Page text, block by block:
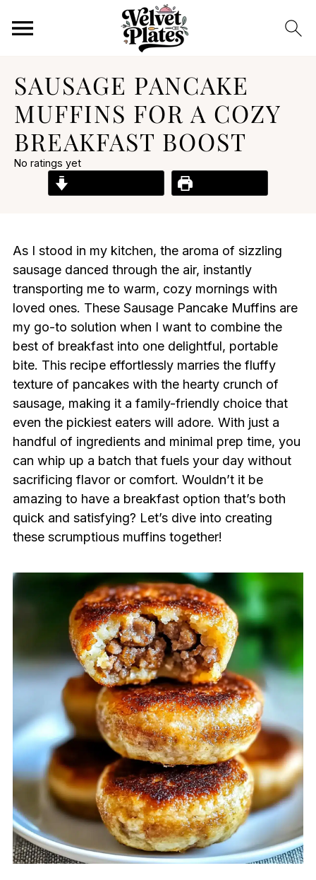
SAUSAGE PANCAKE
MUFFINS FOR A COZY
BREAKFAST BOOST
No ratings yet
As I stood in my kitchen, the aroma of sizzling
sausage danced through the air, instantly
transporting me to warm, cozy mornings with
loved ones. These Sausage Pancake Muffins are
my go-to solution when I want to combine the
best of breakfast into one delightful, portable
bite. This recipe effortlessly marries the fluffy
texture of pancakes with the hearty crunch of
sausage, making it a family-friendly choice that
even the pickiest eaters will adore. With just a
handful of ingredients and minimal prep time, you
can whip up a batch that fuels your day without
sacrificing flavor or comfort. Wouldn’t it be
amazing to have a breakfast option that’s both
quick and satisfying? Let’s dive into creating
these scrumptious muffins together!